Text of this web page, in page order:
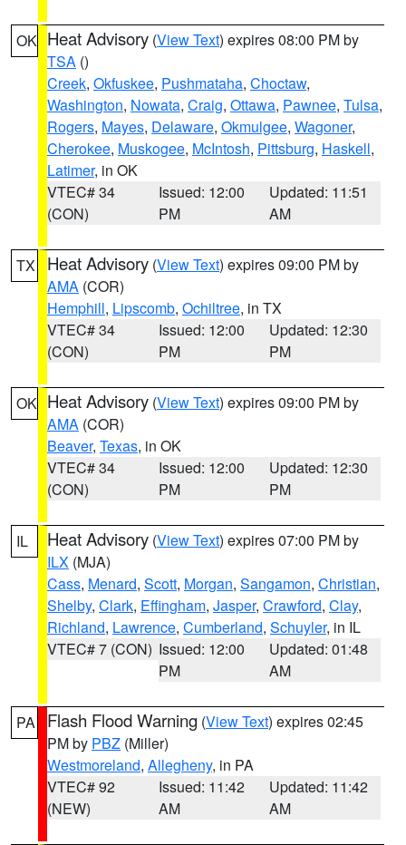
OK Heat Advisory (View Text) expires 08:00 PM by
TSA ()
Creek, Okfuskee, Pushmataha, Choctaw,
Washington, Nowata, Craig, Ottawa, Pawnee, Tulsa,
Rogers, Mayes, Delaware, Okmulgee, Wagoner,
Cherokee, Muskogee, McIntosh, Pittsburg, Haskell,
Latimer, in OK
VTEC# 34
(CON)
Issued: 12:00
PM
Updated: 11:51
AM
TX Heat Advisory (View Text) expires 09:00 PM by
AMA (COR)
Hemphill, Lipscomb, Ochiltree, in TX
VTEC# 34
(CON)
Issued: 12:00
PM
Updated: 12:30
PM
OK Heat Advisory (View Text) expires 09:00 PM by
AMA (COR)
Beaver, Texas, in OK
VTEC# 34
(CON)
Issued: 12:00
PM
Updated: 12:30
PM
IL Heat Advisory (View Text) expires 07:00 PM by
ILX (MJA)
Cass, Menard, Scott, Morgan, Sangamon, Christian,
Shelby, Clark, Effingham, Jasper, Crawford, Clay,
Richland, Lawrence, Cumberland, Schuyler, in IL
VTEC# 7 (CON) Issued: 12:00
PM
Updated: 01:48
AM
PA Flash Flood Warning (View Text) expires 02:45
PM by PBZ (Miller)
Westmoreland, Allegheny, in PA
VTEC# 92
(NEW)
Issued: 11:42
AM
Updated: 11:42
AM